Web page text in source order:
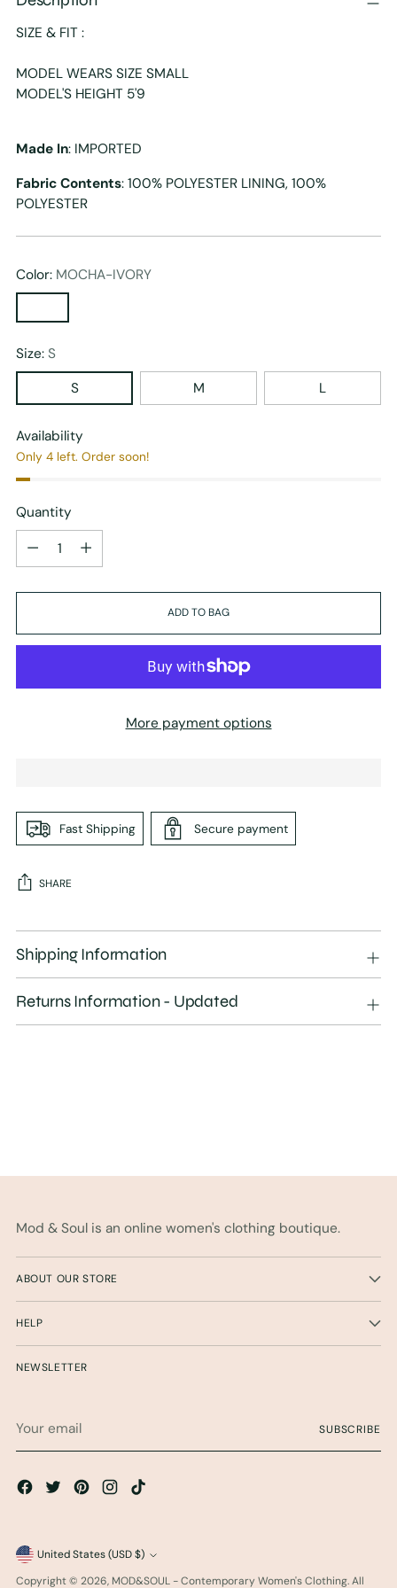
SIZE & FIT :
MODEL WEARS SIZE SMALL
MODEL'S HEIGHT 5'9
Made In: IMPORTED
Fabric Contents: 100% POLYESTER LINING, 100%
POLYESTER
Color: MOCHA-IVORY
Size: S
S
M L
Availability
Only 4 left. Order soon!
Quantity
Quantity
ADD TO BAG
More payment options
Fast Shipping Secure payment
SHARE
Adding
product
your
cart
Shipping Information
Returns Information - Updated
Mod & Soul is an online women's clothing boutique.
ABOUT OUR STORE
HELP
NEWSLETTER
email
SUBSCRIBE
Currency
United States (USD $)
Copyright © 2026, MOD&SOUL - Contemporary Women's Clothing. All